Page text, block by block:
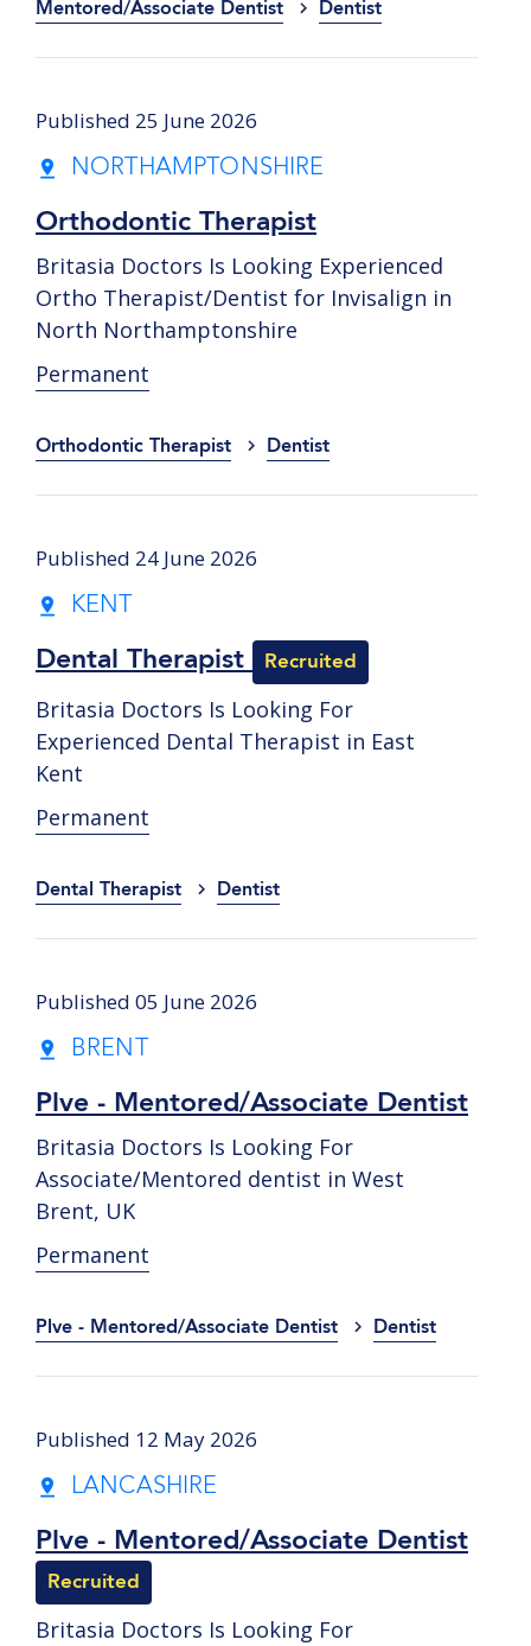
Mentored/Associate Dentist Dentist
Published 25 June 2026
NORTHAMPTONSHIRE
Orthodontic Therapist
Britasia Doctors Is Looking Experienced
Ortho Therapist/Dentist for Invisalign in
North Northamptonshire
Permanent
Orthodontic Therapist Dentist
Published 24 June 2026
KENT
Dental Therapist Recruited
Britasia Doctors Is Looking For
Experienced Dental Therapist in East
Kent
Permanent
Dental Therapist Dentist
Published 05 June 2026
BRENT
Plve - Mentored/Associate Dentist
Britasia Doctors Is Looking For
Associate/Mentored dentist in West
Brent, UK
Permanent
Plve - Mentored/Associate Dentist Dentist
Published 12 May 2026
LANCASHIRE
Plve - Mentored/Associate Dentist
Recruited
Britasia Doctors Is Looking For